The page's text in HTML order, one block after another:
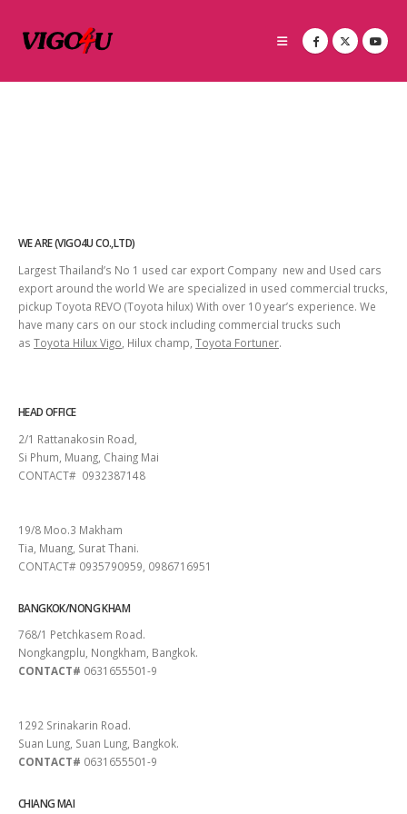
WE ARE (VIGO4U CO.,LTD)
Largest Thailand’s No 1 used car export Company new and Used cars
export around the world We are specialized in used commercial trucks,
pickup Toyota REVO (Toyota hilux) With over 10 year’s experience. We
have many cars on our stock including commercial trucks such
as Toyota Hilux Vigo , Hilux champ, Toyota Fortuner.
HEAD OFFICE
2/1 Rattanakosin Road,
Si Phum, Muang, Chaing Mai
CONTACT# 0932387148
19/8 Moo.3 Makham
Tia, Muang, Surat Thani.
CONTACT# 0935790959, 0986716951
BANGKOK/NONG KHAM
768/1 Petchkasem Road.
Nongkangplu, Nongkham, Bangkok.
CONTACT# 0631655501-9
1292 Srinakarin Road.
Suan Lung, Suan Lung, Bangkok.
CONTACT# 0631655501-9
CHIANG MAI